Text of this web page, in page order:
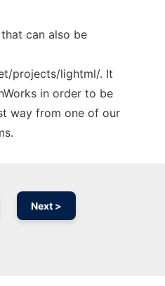
can also be
projects/lightml/. It
in order to be
way from one of our
Next >